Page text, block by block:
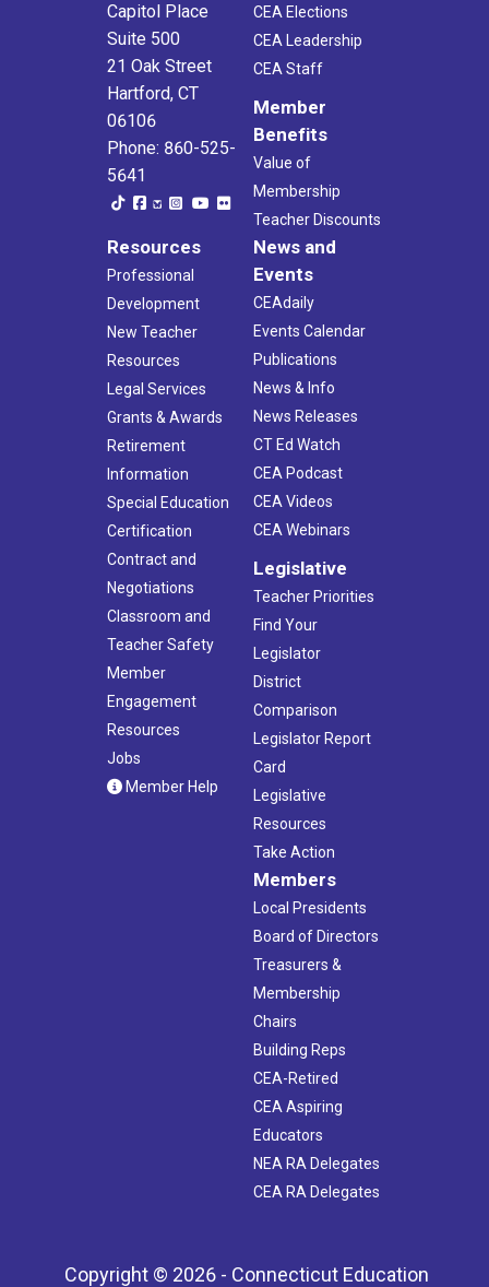
Capitol Place
Suite 500
21 Oak Street
Hartford, CT
06106
Phone: 860-525-
5641
CEA Elections
CEA Leadership
CEA Staff
Member
Benefits
Value of
Membership
Teacher Discounts
Resources
Professional
Development
New Teacher
Resources
Legal Services
Grants & Awards
Retirement
Information
Special Education
Certification
Contract and
Negotiations
Classroom and
Teacher Safety
Member
Engagement
Resources
Jobs
Member Help
News and
Events
CEAdaily
Events Calendar
Publications
News & Info
News Releases
CT Ed Watch
CEA Podcast
CEA Videos
CEA Webinars
Legislative
Teacher Priorities
Find Your
Legislator
District
Comparison
Legislator Report
Card
Legislative
Resources
Take Action
Members
Local Presidents
Board of Directors
Treasurers &
Membership
Chairs
Building Reps
CEA-Retired
CEA Aspiring
Educators
NEA RA Delegates
CEA RA Delegates
Copyright © 2026 - Connecticut Education